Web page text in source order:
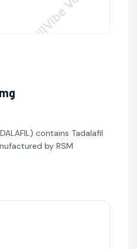
contains Tadalafil
by RSM